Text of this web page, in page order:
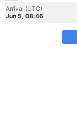
Arrival (UTC)
Jun 5, 08:46